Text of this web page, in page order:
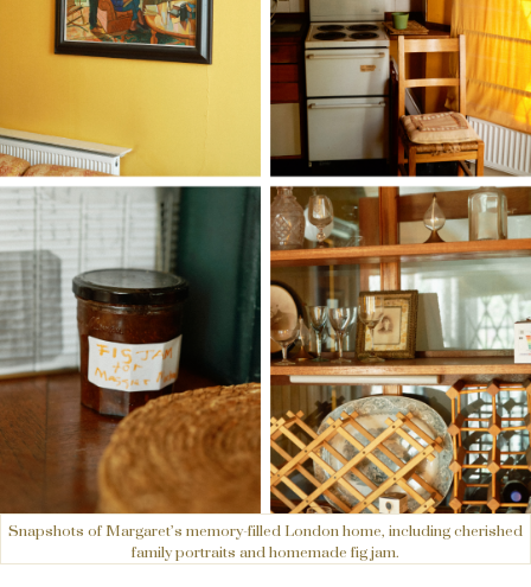
Snapshots of Margaret’s memory-filled London home, including cherished
family portraits and homemade fig jam.